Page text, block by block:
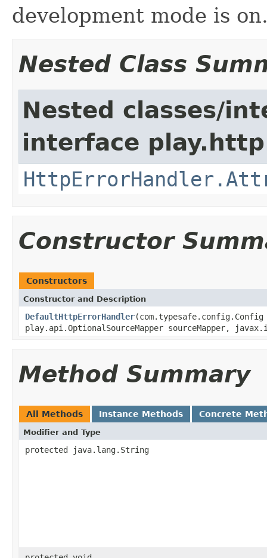
development mode is
Nested Class
Nested classes/
interface
Constructor
Constructors
Constructor and Description
DefaultHttpErrorHandler
play.api.OptionalSourceMapper sourceMapper,
Method Summary
All Methods Instance Methods Concrete
Modifier and Type
protected java.lang.String